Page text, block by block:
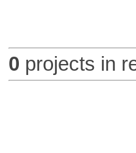
0 projects in